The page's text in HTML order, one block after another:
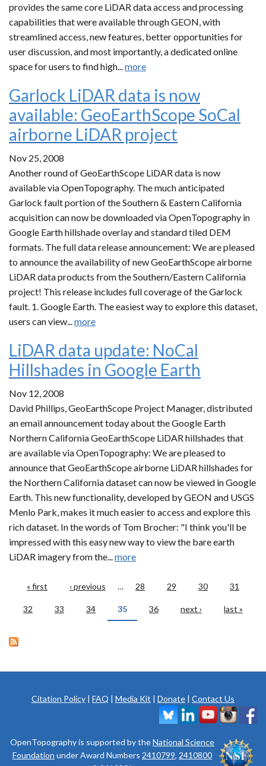
provides the same core LiDAR data access and processing
capabilities that were available through GEON, with
streamlined access, new features, better opportunities for
user discussion, and most importantly, a dedicated online
space for users to find high...more
Garlock LiDAR data is now
available: GeoEarthScope SoCal
airborne LiDAR project
Nov 25, 2008
Another round of GeoEarthScope LiDAR data is now
available via OpenTopography. The much anticipated
Garlock fault portion of the Southern & Eastern California
acquisition can now be downloaded via OpenTopography in
Google Earth hillshade overlay and standard tiled DEM
formats. The full data release announcement: We are pleased
to announce the availability of new GeoEarthScope airborne
LiDAR data products from the Southern/Eastern California
project! This release includes full coverage of the Garlock
fault. 1. Google Earth. The easiest way to explore this dataset,
users can view...more
LiDAR data update: NoCal
Hillshades in Google Earth
Nov 12, 2008
David Phillips, GeoEarthScope Project Manager, distributed
an email announcement today about the Google Earth
Northern California GeoEarthScope LiDAR hillshades that
are available via OpenTopography: We are pleased to
announce that GeoEarthScope airborne LiDAR hillshades for
the Northern California dataset can now be viewed in Google
Earth. This new functionality, developed by GEON and USGS
Menlo Park, makes it much easier to access and explore this
rich dataset. In the words of Tom Brocher: "I think you'll be
impressed with this easy new way to view the bare earth
LiDAR imagery from the...more
Pages
« first ‹ previous … 28 29 30 31
32 33 34 35 36 next › last »
Citation Policy | FAQ | Media Kit | Donate | Contact Us
OpenTopography is supported by theNational Science
Foundation under Award Numbers 2410799, 2410800